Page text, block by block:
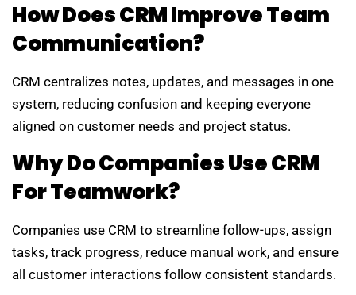
How Does CRM Improve Team
Communication?
CRM centralizes notes, updates, and messages in one
system, reducing confusion and keeping everyone
aligned on customer needs and project status.
Why Do Companies Use CRM
For Teamwork?
Companies use CRM to streamline follow-ups, assign
tasks, track progress, reduce manual work, and ensure
all customer interactions follow consistent standards.